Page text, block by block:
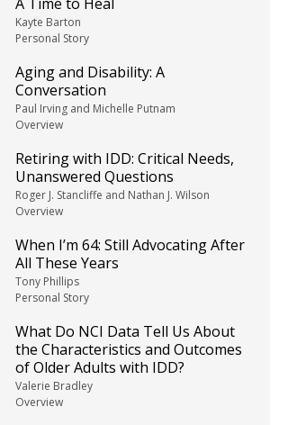
Kayte Barton
Personal Story
Aging and Disability: A
Conversation
Paul Irving and Michelle Putnam
Overview
Retiring with IDD: Critical Needs,
Unanswered Questions
Roger J. Stancliffe and Nathan J. Wilson
Overview
When I’m 64: Still Advocating After
All These Years
Tony Phillips
Personal Story
What Do NCI Data Tell Us About
the Characteristics and Outcomes
of Older Adults with IDD?
Valerie Bradley
Overview